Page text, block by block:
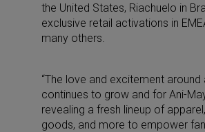
the United States, Riachuelo in
exclusive retail activations in
many others.
“The love and excitement around
continues to grow and for Ani-
revealing a fresh lineup of
goods, and more to empower